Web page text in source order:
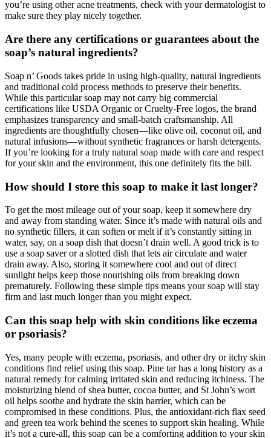
you’re using other acne treatments, check with your dermatologist to
make sure they play nicely together.
Are there any certifications or guarantees about the
soap’s natural ingredients?
Soap n’ Goods takes pride in using high-quality, natural ingredients
and traditional cold process methods to preserve their benefits.
While this particular soap may not carry big commercial
certifications like USDA Organic or Cruelty-Free logos, the brand
emphasizes transparency and small-batch craftsmanship. All
ingredients are thoughtfully chosen—like olive oil, coconut oil, and
natural infusions—without synthetic fragrances or harsh detergents.
If you’re looking for a truly natural soap made with care and respect
for your skin and the environment, this one definitely fits the bill.
How should I store this soap to make it last longer?
To get the most mileage out of your soap, keep it somewhere dry
and away from standing water. Since it’s made with natural oils and
no synthetic fillers, it can soften or melt if it’s constantly sitting in
water, say, on a soap dish that doesn’t drain well. A good trick is to
use a soap saver or a slotted dish that lets air circulate and water
drain away. Also, storing it somewhere cool and out of direct
sunlight helps keep those nourishing oils from breaking down
prematurely. Following these simple tips means your soap will stay
firm and last much longer than you might expect.
Can this soap help with skin conditions like eczema
or psoriasis?
Yes, many people with eczema, psoriasis, and other dry or itchy skin
conditions find relief using this soap. Pine tar has a long history as a
natural remedy for calming irritated skin and reducing itchiness. The
moisturizing blend of shea butter, cocoa butter, and St John’s wort
oil helps soothe and hydrate the skin barrier, which can be
compromised in these conditions. Plus, the antioxidant-rich flax seed
and green tea work behind the scenes to support skin healing. While
it’s not a cure-all, this soap can be a comforting addition to your skin